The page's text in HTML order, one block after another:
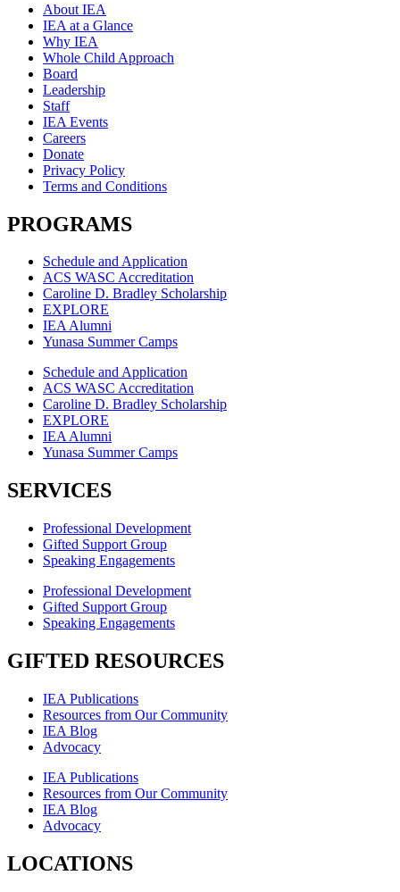
About IEA
IEA at a Glance
Why IEA
Whole Child Approach
Board
Leadership
Staff
IEA Events
Careers
Donate
Privacy Policy
Terms and Conditions
PROGRAMS
Schedule and Application
ACS WASC Accreditation
Caroline D. Bradley Scholarship
EXPLORE
IEA Alumni
Yunasa Summer Camps
Schedule and Application
ACS WASC Accreditation
Caroline D. Bradley Scholarship
EXPLORE
IEA Alumni
Yunasa Summer Camps
SERVICES
Professional Development
Gifted Support Group
Speaking Engagements
Professional Development
Gifted Support Group
Speaking Engagements
GIFTED RESOURCES
IEA Publications
Resources from Our Community
IEA Blog
Advocacy
IEA Publications
Resources from Our Community
IEA Blog
Advocacy
LOCATIONS